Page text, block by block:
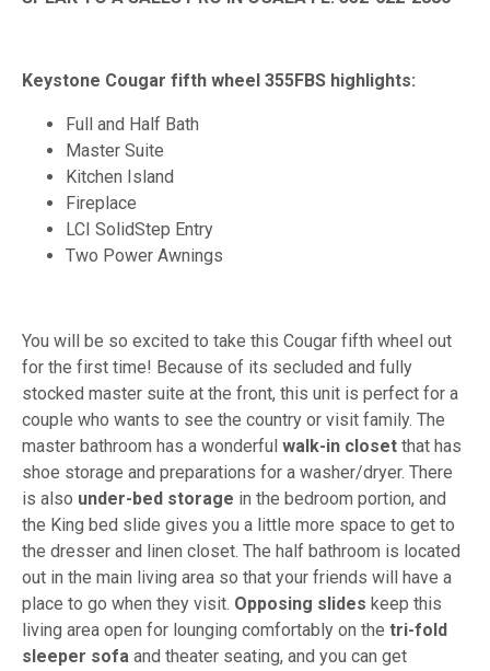
Keystone Cougar fifth wheel 355FBS highlights:
Full and Half Bath
Master Suite
Kitchen Island
Fireplace
LCI SolidStep Entry
Two Power Awnings
You will be so excited to take this Cougar fifth wheel out
for the first time! Because of its secluded and fully
stocked master suite at the front, this unit is perfect for a
couple who wants to see the country or visit family. The
master bathroom has a wonderful walk-in closet that has
shoe storage and preparations for a washer/dryer. There
is also under-bed storage in the bedroom portion, and
the King bed slide gives you a little more space to get to
the dresser and linen closet. The half bathroom is located
out in the main living area so that your friends will have a
place to go when they visit. Opposing slides keep this
living area open for lounging comfortably on the tri-fold
sleeper sofa and theater seating, and you can get